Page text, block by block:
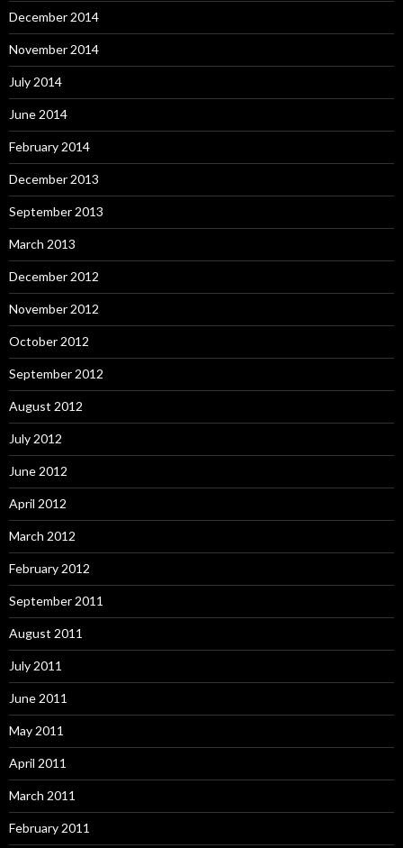
December 2014
November 2014
July 2014
June 2014
February 2014
December 2013
September 2013
March 2013
December 2012
November 2012
October 2012
September 2012
August 2012
July 2012
June 2012
April 2012
March 2012
February 2012
September 2011
August 2011
July 2011
June 2011
May 2011
April 2011
March 2011
February 2011